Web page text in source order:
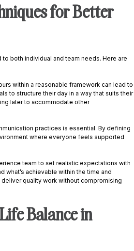
for Better
both individual and team needs. Here are
within a reasonable framework can lead to
to structure their day in a way that suits their
later to accommodate other
practices is essential. By defining
where everyone feels supported
team to set realistic expectations with
what’s achievable within the time and
quality work without compromising
Balance in